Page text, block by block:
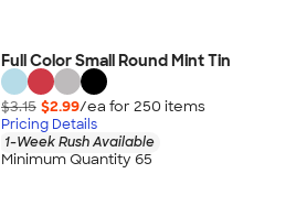
Full Color Small Round Mint Tin
$3.15 $2.99/ea for 250 items
Pricing Details
1-Week Rush Available
Minimum Quantity 65